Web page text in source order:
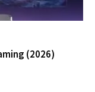
(2026)